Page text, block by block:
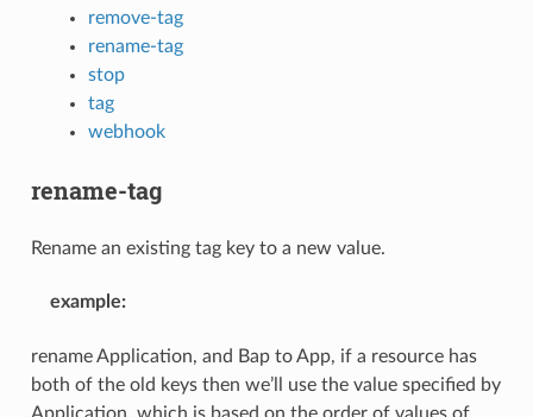
remove-tag
rename-tag
stop
tag
webhook
rename-tag
Rename an existing tag key to a new value.
example:
rename Application, and Bap to App, if a resource has
both of the old keys then we’ll use the value specified by